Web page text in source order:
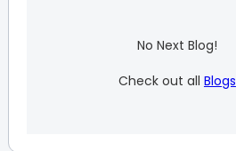
No Next Blog!
Check out all Blogs